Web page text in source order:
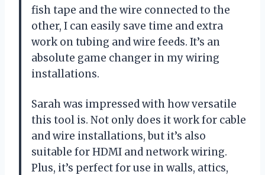
fish tape and the wire connected to the
other, I can easily save time and extra
work on tubing and wire feeds. It’s an
absolute game changer in my wiring
installations.
Sarah was impressed with how versatile
this tool is. Not only does it work for cable
and wire installations, but it’s also
suitable for HDMI and network wiring.
Plus, it’s perfect for use in walls, attics,